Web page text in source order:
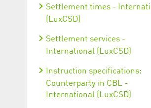
Settlement times -
(LuxCSD)
Settlement services -
International (LuxCSD)
Instruction specifications:
Counterparty in CBL -
International (LuxCSD)